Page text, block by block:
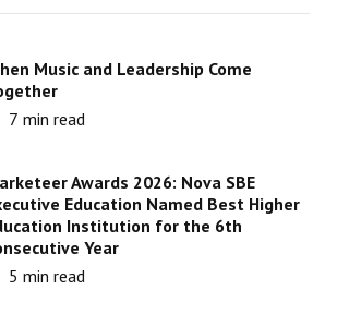
Music and Leadership Come
7 min read
Awards 2026: Nova SBE
Education Named Best Higher
Institution for the 6th
Year
5 min read